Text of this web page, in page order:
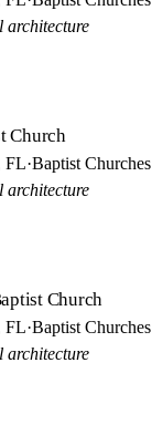
architecture
Church
FL·Baptist Churches
architecture
Church
FL·Baptist Churches
architecture